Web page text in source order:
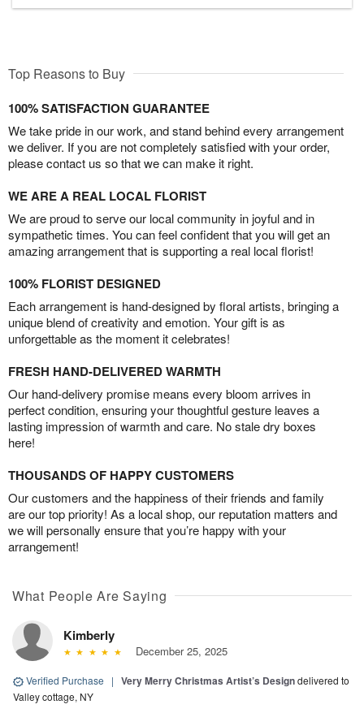
Top Reasons to Buy
100% SATISFACTION GUARANTEE
We take pride in our work, and stand behind every arrangement
we deliver. If you are not completely satisfied with your order,
please contact us so that we can make it right.
WE ARE A REAL LOCAL FLORIST
We are proud to serve our local community in joyful and in
sympathetic times. You can feel confident that you will get an
amazing arrangement that is supporting a real local florist!
100% FLORIST DESIGNED
Each arrangement is hand-designed by floral artists, bringing a
unique blend of creativity and emotion. Your gift is as
unforgettable as the moment it celebrates!
FRESH HAND-DELIVERED WARMTH
Our hand-delivery promise means every bloom arrives in
perfect condition, ensuring your thoughtful gesture leaves a
lasting impression of warmth and care. No stale dry boxes
here!
THOUSANDS OF HAPPY CUSTOMERS
Our customers and the happiness of their friends and family
are our top priority! As a local shop, our reputation matters and
we will personally ensure that you’re happy with your
arrangement!
What People Are Saying
Kimberly
December 25, 2025
Verified Purchase | Very Merry Christmas Artist’s Designdelivered to
Valley cottage, NY